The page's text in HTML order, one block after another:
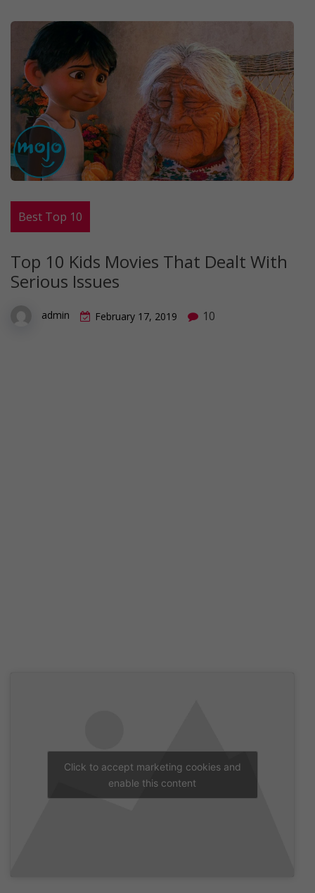
Best Top 10
Top 10 Kids Movies That Dealt With
Serious Issues
admin February 17, 2019 10
Click to accept marketing cookies and
enable this content